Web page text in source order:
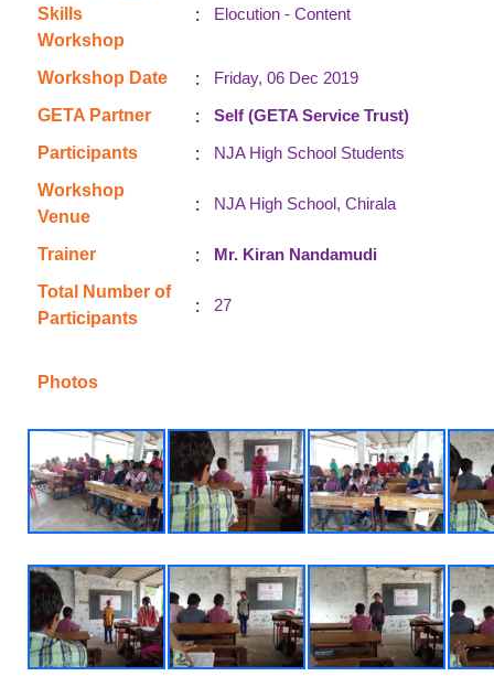
Skills
Workshop
: Elocution - Content
Workshop Date :
Friday, 06 Dec 2019
GETA Partner
:
Self (GETA Service Trust)
Participants
:
NJA High School Students
Workshop
Venue
: NJA High School, Chirala
Trainer :
Mr. Kiran Nandamudi
Total Number of
Participants
: 27
Photos